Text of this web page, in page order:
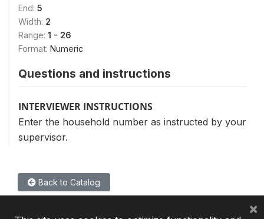
End: 5
Width: 2
Range: 1 - 26
Format: Numeric
Questions and instructions
INTERVIEWER INSTRUCTIONS
Enter the household number as instructed by your
supervisor.
Back to Catalog
×